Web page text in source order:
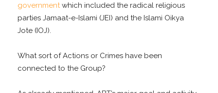
governmentwhich included the radical religious
parties Jamaat-e-Islami (JEI) and the Islami Oikya
Jote (IOJ).
What sort of Actions or Crimes have been
connected to the Group?